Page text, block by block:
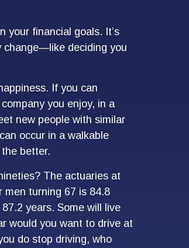
your financial goals. It’s
change—like deciding you
If you can
you enjoy, in a
new people with similar
occur in a walkable
better.
The actuaries at
men turning 67 is 84.8
years. Some will live
would you want to drive at
do stop driving, who